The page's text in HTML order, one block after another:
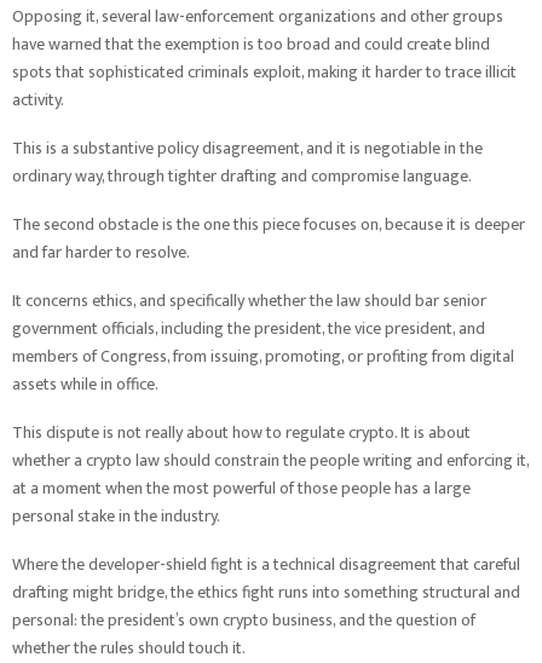
Opposing it, several law-enforcement organizations and other groups
have warned that the exemption is too broad and could create blind
spots that sophisticated criminals exploit, making it harder to trace illicit
activity.
This is a substantive policy disagreement, and it is negotiable in the
ordinary way, through tighter drafting and compromise language.
The second obstacle is the one this piece focuses on, because it is deeper
and far harder to resolve.
It concerns ethics, and specifically whether the law should bar senior
government officials, including the president, the vice president, and
members of Congress, from issuing, promoting, or profiting from digital
assets while in office.
This dispute is not really about how to regulate crypto. It is about
whether a crypto law should constrain the people writing and enforcing it,
at a moment when the most powerful of those people has a large
personal stake in the industry.
Where the developer-shield fight is a technical disagreement that careful
drafting might bridge, the ethics fight runs into something structural and
personal: the president’s own crypto business, and the question of
whether the rules should touch it.